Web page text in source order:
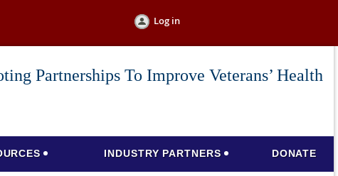
Log in
Partnerships To Improve Veterans’ Health
INDUSTRY PARTNERS DONATE